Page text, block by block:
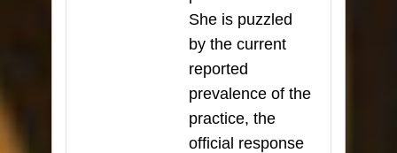
She is puzzled
by the current
reported
prevalence of the
practice, the
official response